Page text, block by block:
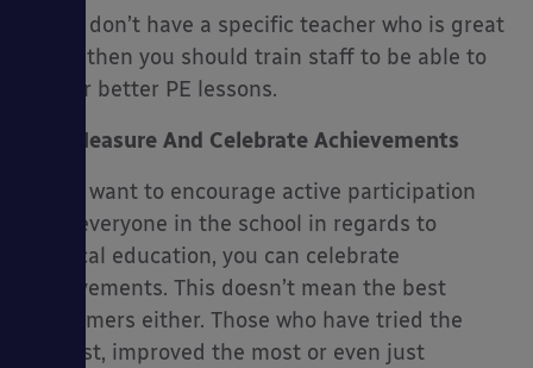
If you don’t have a specific teacher who is great
at PE, then you should train staff to be able to
deliver better PE lessons.
Measure And Celebrate Achievements
If you want to encourage active participation
from everyone in the school in regards to
physical education, you can celebrate
achievements. This doesn’t mean the best
performers either. Those who have tried the
hardest, improved the most or even just